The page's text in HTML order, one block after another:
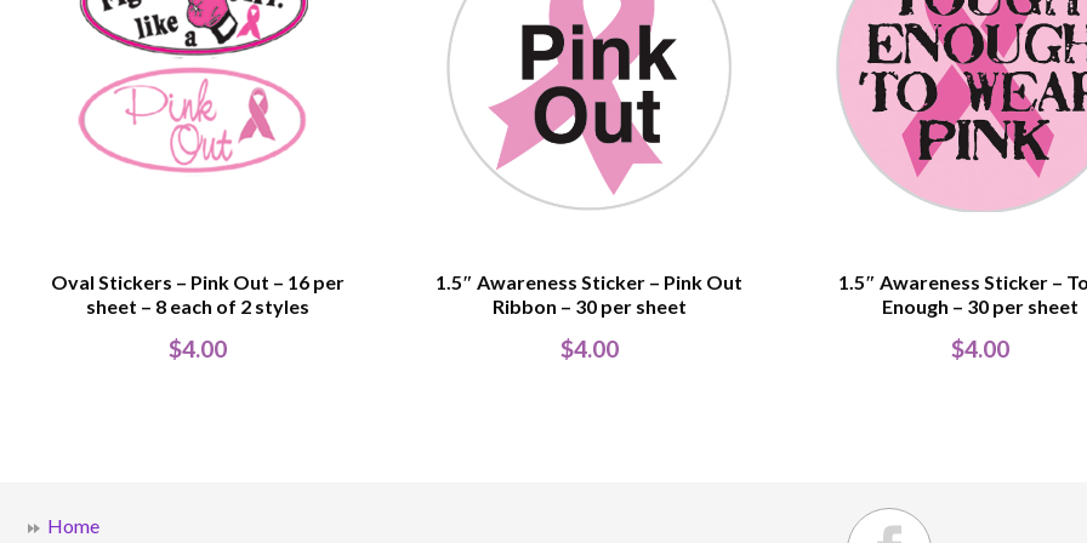
Oval Stickers – Pink Out – 16 per
sheet – 8 each of 2 styles
$4.00
1.5″ Awareness Sticker – Pink Out
Ribbon – 30 per sheet
$4.00
1.5″ Awareness Sticker –
Enough – 30 per sheet
$4.00
Home